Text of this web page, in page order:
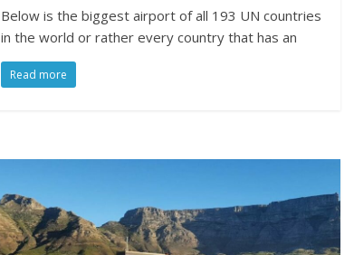
Below is the biggest airport of all 193 UN countries
in the world or rather every country that has an
Read more